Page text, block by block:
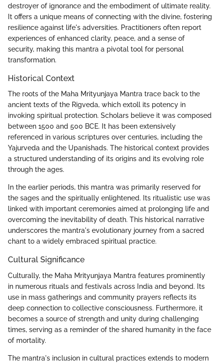
destroyer of ignorance and the embodiment of ultimate reality.
It offers a unique means of connecting with the divine, fostering
resilience against life's adversities. Practitioners often report
experiences of enhanced clarity, peace, and a sense of
security, making this mantra a pivotal tool for personal
transformation.
Historical Context
The roots of the Maha Mrityunjaya Mantra trace back to the
ancient texts of the Rigveda, which extoll its potency in
invoking spiritual protection. Scholars believe it was composed
between 1500 and 500 BCE. It has been extensively
referenced in various scriptures over centuries, including the
Yajurveda and the Upanishads. The historical context provides
a structured understanding of its origins and its evolving role
through the ages.
In the earlier periods, this mantra was primarily reserved for
the sages and the spiritually enlightened. Its ritualistic use was
linked with important ceremonies aimed at prolonging life and
overcoming the inevitability of death. This historical narrative
underscores the mantra's evolutionary journey from a sacred
chant to a widely embraced spiritual practice.
Cultural Significance
Culturally, the Maha Mrityunjaya Mantra features prominently
in numerous rituals and festivals across India and beyond. Its
use in mass gatherings and community prayers reflects its
deep connection to collective consciousness. Furthermore, it
becomes a source of strength and unity during challenging
times, serving as a reminder of the shared humanity in the face
of mortality.
The mantra's inclusion in cultural practices extends to modern